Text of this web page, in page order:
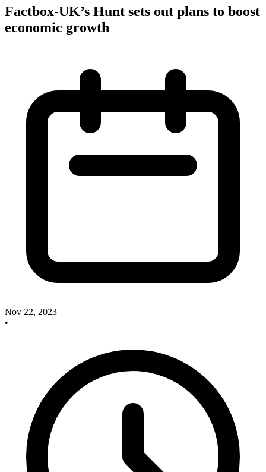
Factbox-UK’s Hunt sets out plans to boost
economic growth
Nov 22, 2023
•